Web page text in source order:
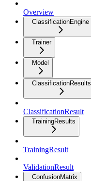
Overview
ClassificationEngine
Trainer
Model
ClassificationResults
ClassificationResult
TrainingResults
TrainingResult
ValidationResult
ConfusionMatrix